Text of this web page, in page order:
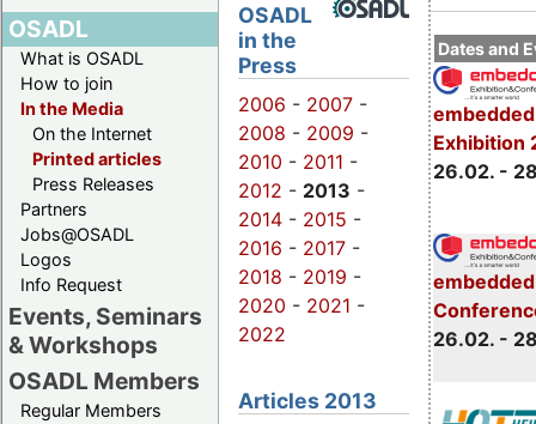
OSADL
What is OSADL
How to join
In the Media
On the Internet
Printed articles
Press Releases
Partners
Jobs@OSADL
Logos
Info Request
Events, Seminars
& Workshops
OSADL Members
Regular Members
Dates and
Exhibition
26.02. -
26.02. -
OSADL
in the
Press
2006 - 2007 -
2008 - 2009 -
2010 - 2011 -
2012 - 2013 -
2014 - 2015 -
2016 - 2017 -
2018 - 2019 -
2020 - 2021 -
2022
Articles 2013